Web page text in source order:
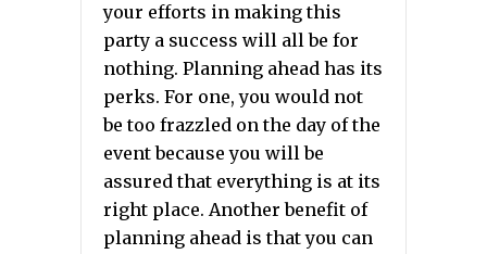
your efforts in making this
party a success will all be for
nothing. Planning ahead has its
perks. For one, you would not
be too frazzled on the day of the
event because you will be
assured that everything is at its
right place. Another benefit of
planning ahead is that you can